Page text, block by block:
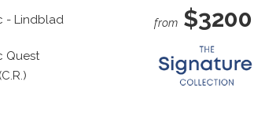
- Lindblad
Quest
from $3200